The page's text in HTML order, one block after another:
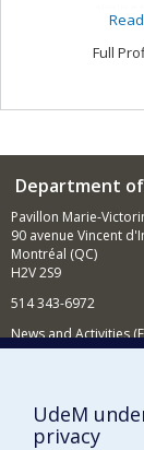
in my
Full
Department
Pavillon Marie-
90 avenue Vincent
Montréal (QC)
H2V 2S9
514 343-6972
News and Activities
NEED HELP?
Sitemap
UdeM
privacy